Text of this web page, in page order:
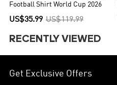
Football Shirt World Cup 2026
US$35.99 US$119.99
RECENTLY VIEWED
Get Exclusive Offers